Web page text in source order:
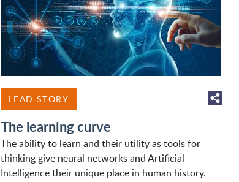
LEAD STORY
The learning curve
The ability to learn and their utility as tools for
thinking give neural networks and Artificial
Intelligence their unique place in human history.